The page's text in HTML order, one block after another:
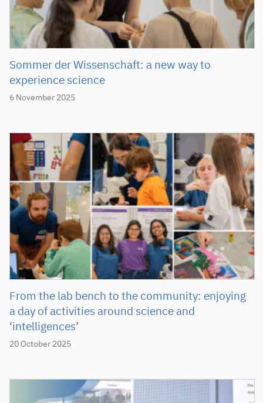
6 November 2025
Sommer der Wissenschaft: a new way to
experience science
20 October 2025
From the lab bench to the community: enjoying
a day of activities around science and
‘intelligences’